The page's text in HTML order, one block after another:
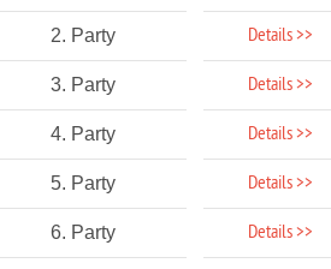
2. Party Details >>
3. Party Details >>
4. Party Details >>
5. Party Details >>
6. Party Details >>